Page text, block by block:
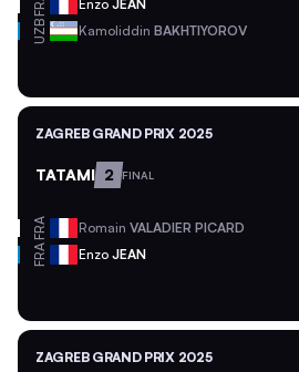
Enzo JEAN
UZB Kamoliddin BAKHTIYOROV
ZAGREB GRAND PRIX 2025
TATAMI 2 FINAL
FRA Romain VALADIER PICARD
FRA Enzo JEAN
ZAGREB GRAND PRIX 2025